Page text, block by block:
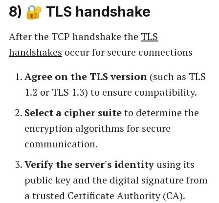
8) 🔐 TLS handshake
After the TCP handshake the TLS
handshakes occur for secure connections
Agree on the TLS version(such as TLS
1.2 or TLS 1.3) to ensure compatibility.
Select a cipher suiteto determine the
encryption algorithms for secure
communication.
Verify the server's identityusing its
public key and the digital signature from
a trusted Certificate Authority (CA).